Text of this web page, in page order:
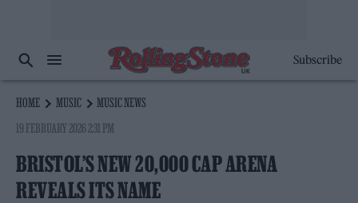
Subscribe
HOME MUSIC
MUSIC NEWS
19 FEBRUARY 2026 2:31 PM
BRISTOL’S NEW 20,000 CAP ARENA
REVEALS ITS NAME